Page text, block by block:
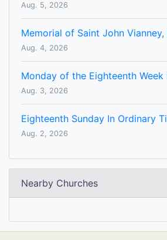
Aug. 5, 2026
Memorial of Saint John Vianney,
Aug. 4, 2026
Monday of the Eighteenth Week
Aug. 3, 2026
Eighteenth Sunday In Ordinary
Aug. 2, 2026
Nearby Churches